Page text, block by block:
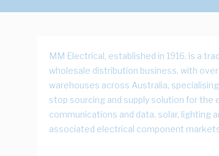
MM Electrical, established in 1916, is a
wholesale distribution business, with
warehouses across Australia, specialising
stop sourcing and supply solution for the
communications and data, solar, lighting
associated electrical component